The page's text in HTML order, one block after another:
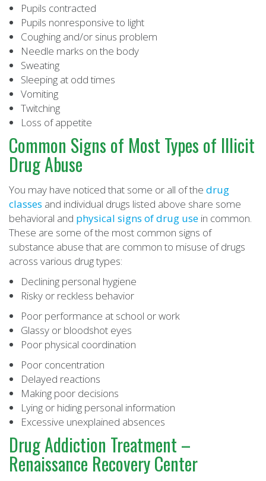
Pupils contracted
Pupils nonresponsive to light
Coughing and/or sinus problem
Needle marks on the body
Sweating
Sleeping at odd times
Vomiting
Twitching
Loss of appetite
Common Signs of Most Types of Illicit
Drug Abuse
You may have noticed that some or all of the drug
classes and individual drugs listed above share some
behavioral and physical signs of drug use in common.
These are some of the most common signs of
substance abuse that are common to misuse of drugs
across various drug types:
Declining personal hygiene
Risky or reckless behavior
Poor performance at school or work
Glassy or bloodshot eyes
Poor physical coordination
Poor concentration
Delayed reactions
Making poor decisions
Lying or hiding personal information
Excessive unexplained absences
Drug Addiction Treatment –
Renaissance Recovery Center